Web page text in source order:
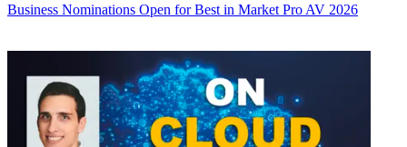
Business Nominations Open for Best in Market Pro AV 2026